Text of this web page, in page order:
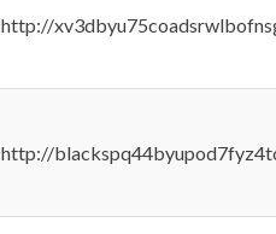
http://
http://